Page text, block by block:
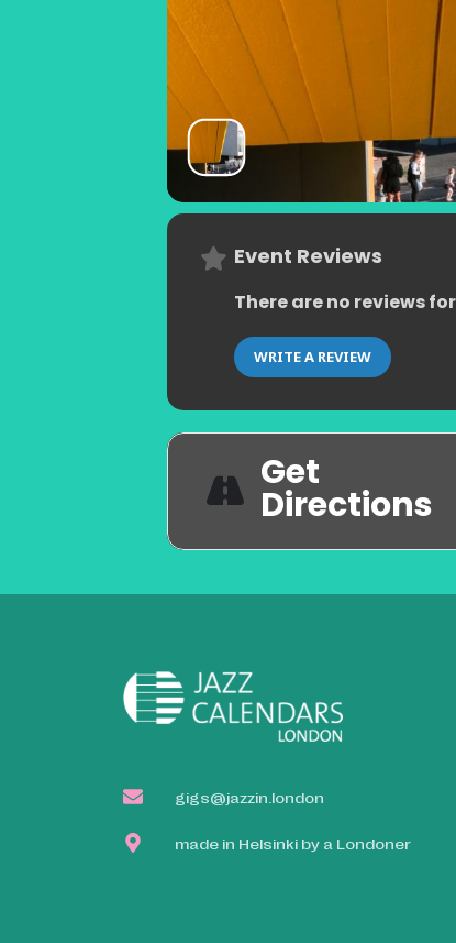
Event Reviews
There are no reviews
WRITE A REVIEW
Get
Directions
gigs@jazzin.london
made in Helsinki by a Londoner